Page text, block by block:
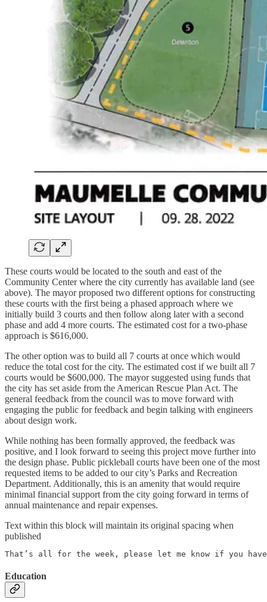
These courts would be located to the south and east of the
Community Center where the city currently has available land (see
above). The mayor proposed two different options for constructing
these courts with the first being a phased approach where we
initially build 3 courts and then follow along later with a second
phase and add 4 more courts. The estimated cost for a two-phase
approach is $616,000.
The other option was to build all 7 courts at once which would
reduce the total cost for the city. The estimated cost if we built all 7
courts would be $600,000. The mayor suggested using funds that
the city has set aside from the American Rescue Plan Act. The
general feedback from the council was to move forward with
engaging the public for feedback and begin talking with engineers
about design work.
While nothing has been formally approved, the feedback was
positive, and I look forward to seeing this project move further into
the design phase. Public pickleball courts have been one of the most
requested items to be added to our city’s Parks and Recreation
Department. Additionally, this is an amenity that would require
minimal financial support from the city going forward in terms of
annual maintenance and repair expenses.
Text within this block will maintain its original spacing when
published
That’s all for the week, please let me know if you have
Education